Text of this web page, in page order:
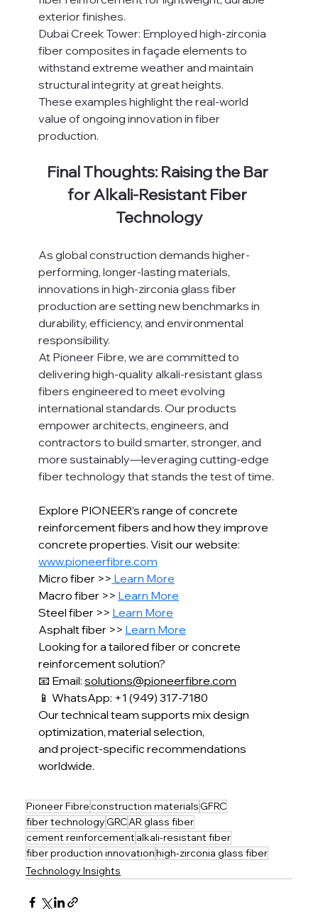
exterior finishes.
Dubai Creek Tower: Employed high-zirconia
fiber composites in façade elements to
withstand extreme weather and maintain
structural integrity at great heights.
These examples highlight the real-world
value of ongoing innovation in fiber
production.
Final Thoughts: Raising the Bar
for Alkali-Resistant Fiber
Technology
As global construction demands higher-
performing, longer-lasting materials,
innovations in high-zirconia glass fiber
production are setting new benchmarks in
durability, efficiency, and environmental
responsibility.
At Pioneer Fibre, we are committed to
delivering high-quality alkali-resistant glass
fibers engineered to meet evolving
international standards. Our products
empower architects, engineers, and
contractors to build smarter, stronger, and
more sustainably—leveraging cutting-edge
fiber technology that stands the test of time.
Explore PIONEER’s range of concrete
reinforcement fibers and how they improve
concrete properties. Visit our website:
www.pioneerfibre.com
Micro fiber >> Learn More
Macro fiber >> Learn More
Steel fiber >> Learn More
Asphalt fiber >> Learn More
Looking for a tailored fiber or concrete
reinforcement solution?
📧 Email: solutions@pioneerfibre.com
📱 WhatsApp: +1 (949) 317-7180
Our technical team supports mix design
optimization, material selection,
and project-specific recommendations
worldwide.
Pioneer Fibreconstruction materialsGFRC
fiber technologyGRCAR glass fiber
cement reinforcement alkali-resistant fiber
fiber production innovationhigh-zirconia glass fiber
Technology Insights